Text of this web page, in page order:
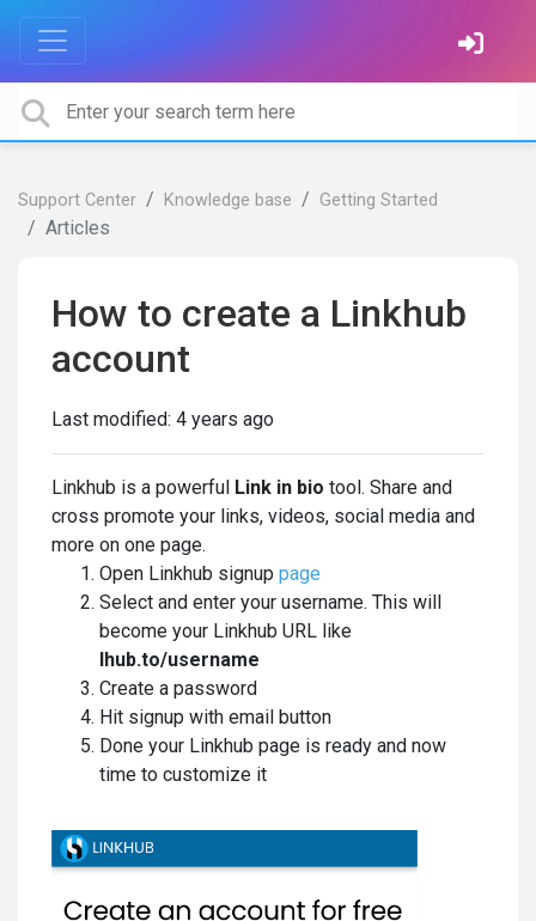
Support Center Knowledge base Getting Started
Articles
How to create a Linkhub
account
Last modified: 4 years ago
Linkhub is a powerful Link in bio tool. Share and
cross promote your links, videos, social media and
more on one page.
Open Linkhub signup page
Select and enter your username. This will
become your Linkhub URL like
lhub.to/username
Create a password
Hit signup with email button
Done your Linkhub page is ready and now
time to customize it